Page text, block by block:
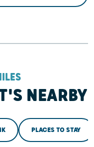
NEARBY
PLACES TO STAY